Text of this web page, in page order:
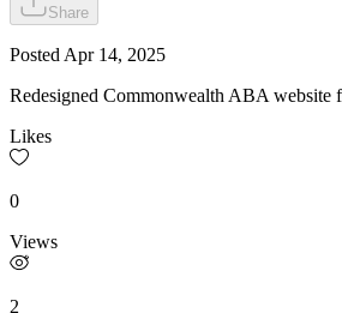
Share
Posted Apr 14, 2025
Redesigned Commonwealth ABA website
Likes
0
Views
2